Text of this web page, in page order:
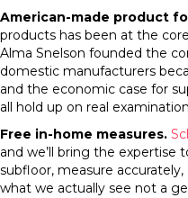
American-made product
products has been at the
Alma Snelson founded the
domestic manufacturers
and the economic case for
all hold up on real
Free in-home measures.
and we’ll bring the expertise
subfloor, measure
what we actually see not a